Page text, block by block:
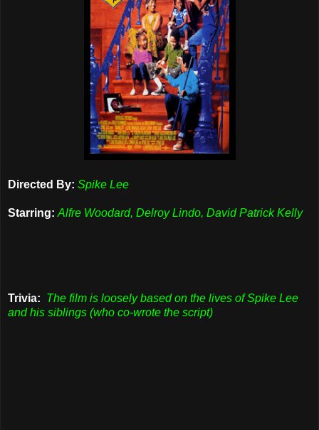
Directed By: Spike Lee
Starring: Alfre Woodard, Delroy Lindo, David Patrick Kelly
Trivia: The film is loosely based on the lives of Spike Lee
and his siblings (who co-wrote the script)